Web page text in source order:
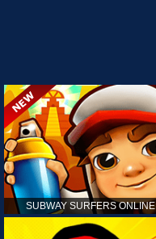
SUBWAY SURFERS ONLINE